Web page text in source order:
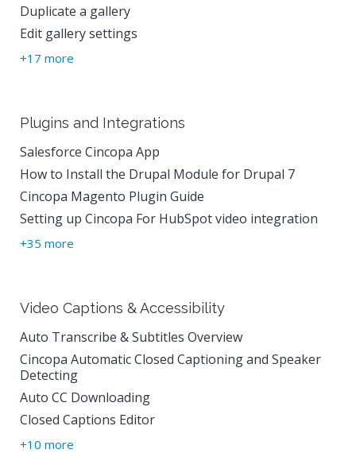
Duplicate a gallery
Edit gallery settings
+17 more
Plugins and Integrations
Salesforce Cincopa App
How to Install the Drupal Module for Drupal 7
Cincopa Magento Plugin Guide
Setting up Cincopa For HubSpot video integration
+35 more
Video Captions & Accessibility
Auto Transcribe & Subtitles Overview
Cincopa Automatic Closed Captioning and Speaker
Detecting
Auto CC Downloading
Closed Captions Editor
+10 more